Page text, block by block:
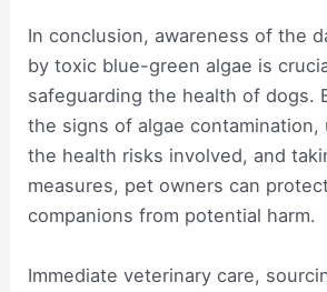
In conclusion, awareness of the
by toxic blue-green algae is
safeguarding the health of dogs.
the signs of algae contamination,
the health risks involved, and
measures, pet owners can
companions from potential harm.
Immediate veterinary care,